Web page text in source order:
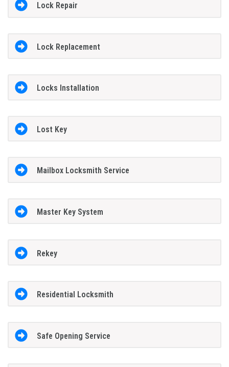
Lock Repair
Lock Replacement
Locks Installation
Lost Key
Mailbox Locksmith Service
Master Key System
Rekey
Residential Locksmith
Safe Opening Service